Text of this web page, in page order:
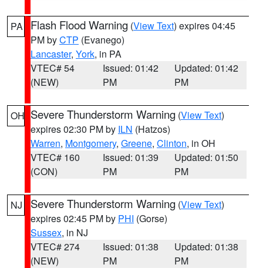
PA Flash Flood Warning (View Text) expires 04:45
PM byCTP (Evanego)
Lancaster, York, in PA
VTEC# 54
(NEW)
Issued: 01:42
PM
Updated: 01:42
PM
OH Severe Thunderstorm Warning (View Text)
expires 02:30 PM by ILN (Hatzos)
Warren, Montgomery, Greene, Clinton, in OH
VTEC# 160
(CON)
Issued: 01:39
PM
Updated: 01:50
PM
NJ Severe Thunderstorm Warning (View Text)
expires 02:45 PM by PHI (Gorse)
Sussex, in NJ
VTEC# 274
(NEW)
Issued: 01:38
PM
Updated: 01:38
PM